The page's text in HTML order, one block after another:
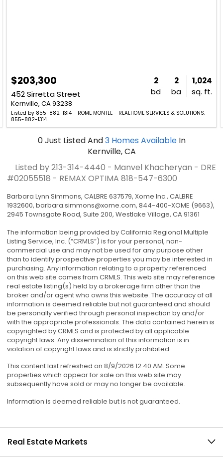
$203,300
452 Sirretta Street
Kernville, CA 93238
2
bd
2
ba
1,024
sq. ft.
Listed by 855-882-1314 - ROME MONTLE - REALHOME SERVICES & SOLUTIONS.
855-882-1314.
0Just ListedAnd3Homes Available In
Kernville, CA
Listed by 213-314-4440 - Manvel Khacheryan - DRE
#02055518 - REMAX OPTIMA 818-547-6300
Barbara Lynn Simmons, CALBRE 637579, Xome Inc., CALBRE
1932600, barbara.simmons@xome.com, 844-400-XOME (9663),
2945 Townsgate Road, Suite 200, Westlake Village, CA 91361
The information being provided by California Regional Multiple
Listing Service, Inc. (“CRMLS”) is for your personal, non-
commercial use and may not be used for any purpose other
than to identify prospective properties you may be interested in
purchasing. Any information relating to a property referenced
on this web site comes from CRMLS. This web site may reference
real estate listing(s) held by a brokerage firm other than the
broker and/or agent who owns this website. The accuracy of all
information is deemed reliable but not guaranteed and should
be personally verified through personal inspection by and/or
with the appropriate professionals. The data contained herein is
copyrighted by CRMLS and is protected by all applicable
copyright laws. Any dissemination of this information is in
violation of copyright laws and is strictly prohibited.
This content last refreshed on 8/9/2026 12:40 AM. Some
properties which appear for sale on this web site may
subsequently have sold or may no longer be available.
Information is deemed reliable but is not guaranteed.
Real Estate Markets